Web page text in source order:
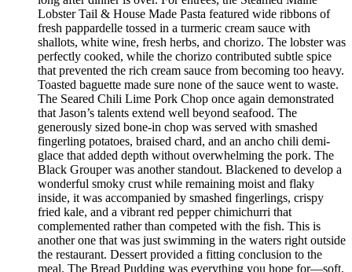
Lobster Tail & House Made Pasta featured wide ribbons of
fresh pappardelle tossed in a turmeric cream sauce with
shallots, white wine, fresh herbs, and chorizo. The lobster was
perfectly cooked, while the chorizo contributed subtle spice
that prevented the rich cream sauce from becoming too heavy.
Toasted baguette made sure none of the sauce went to waste.
The Seared Chili Lime Pork Chop once again demonstrated
that Jason’s talents extend well beyond seafood. The
generously sized bone-in chop was served with smashed
fingerling potatoes, braised chard, and an ancho chili demi-
glace that added depth without overwhelming the pork. The
Black Grouper was another standout. Blackened to develop a
wonderful smoky crust while remaining moist and flaky
inside, it was accompanied by smashed fingerlings, crispy
fried kale, and a vibrant red pepper chimichurri that
complemented rather than competed with the fish. This is
another one that was just swimming in the waters right outside
the restaurant. Dessert provided a fitting conclusion to the
meal. The Bread Pudding was everything you hope for—soft,